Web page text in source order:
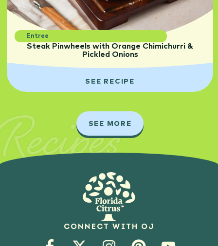
Entree
Steak Pinwheels with Orange Chimichurri &
Pickled Onions
SEE RECIPE
SEE MORE
Recipes
CONNECT WITH OJ